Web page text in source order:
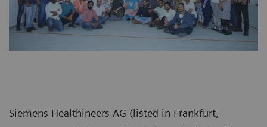
Siemens Healthineers AG (listed in Frankfurt,